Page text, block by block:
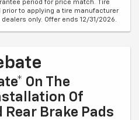
period for price match. Tire
to applying a tire manufacturer
only. Offer ends 12/31/2026.
On The
Of
Brake Pads